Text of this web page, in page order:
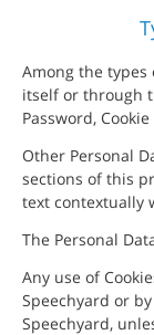
Among the types
itself or through third
Password,
Other Personal
sections of this
text contextually
The Personal
Any use of
Speechyard or by
Speechyard,